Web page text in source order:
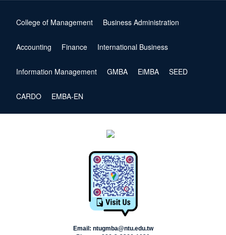
College of Management Business Administration
Accounting Finance International Business
Information Management GMBA EiMBA SEED
CARDO EMBA-EN
Email: ntugmba@ntu.edu.tw